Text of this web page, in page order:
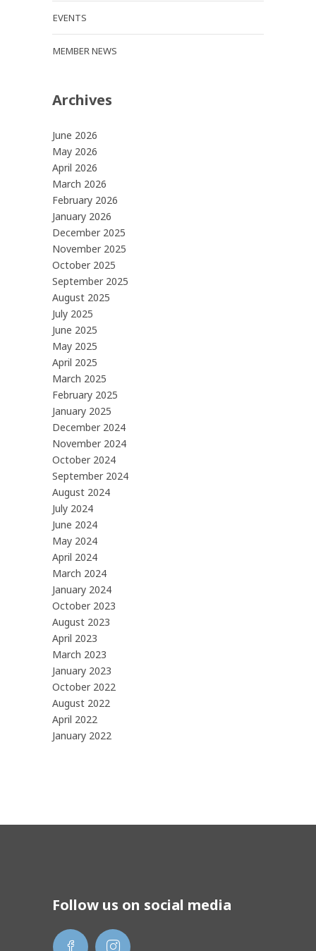
EVENTS
MEMBER NEWS
Archives
June 2026
May 2026
April 2026
March 2026
February 2026
January 2026
December 2025
November 2025
October 2025
September 2025
August 2025
July 2025
June 2025
May 2025
April 2025
March 2025
February 2025
January 2025
December 2024
November 2024
October 2024
September 2024
August 2024
July 2024
June 2024
May 2024
April 2024
March 2024
January 2024
October 2023
August 2023
April 2023
March 2023
January 2023
October 2022
August 2022
April 2022
January 2022
Follow us on social media